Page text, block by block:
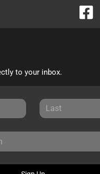
to your inbox.